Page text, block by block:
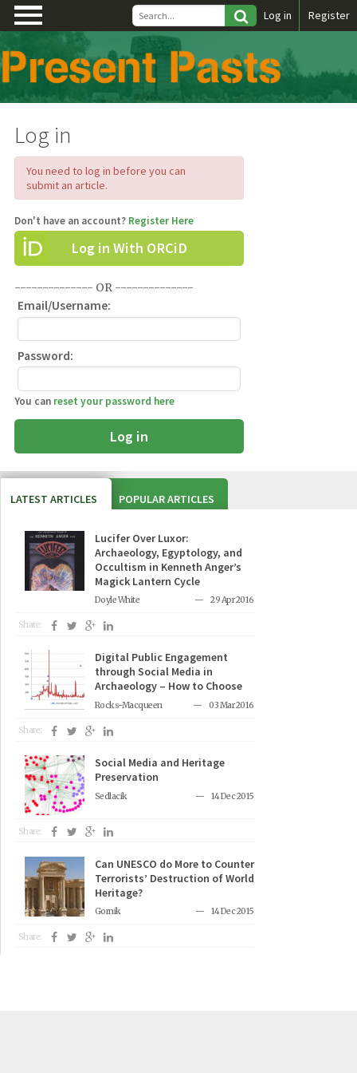
\ Log in Register
Log in
You need to log in before you can
submit an article.
Don't have an account? Register Here
Log in With ORCiD
-------------- OR --------------
Email/Username:
Password:
You can reset your password here
Log in
LATEST ARTICLES POPULAR ARTICLES
Lucifer Over Luxor:
Archaeology, Egyptology, and
Occultism in Kenneth Anger’s
Magick Lantern Cycle
Doyle White 29 Apr 2016
Share:
Digital Public Engagement
through Social Media in
Archaeology – How to Choose
Rocks-Macqueen 03 Mar 2016
Share:
Social Media and Heritage
Preservation
Sedlacik 14 Dec 2015
Share:
Can UNESCO do More to Counter
Terrorists’ Destruction of World
Heritage?
Gornik 14 Dec 2015
Share: